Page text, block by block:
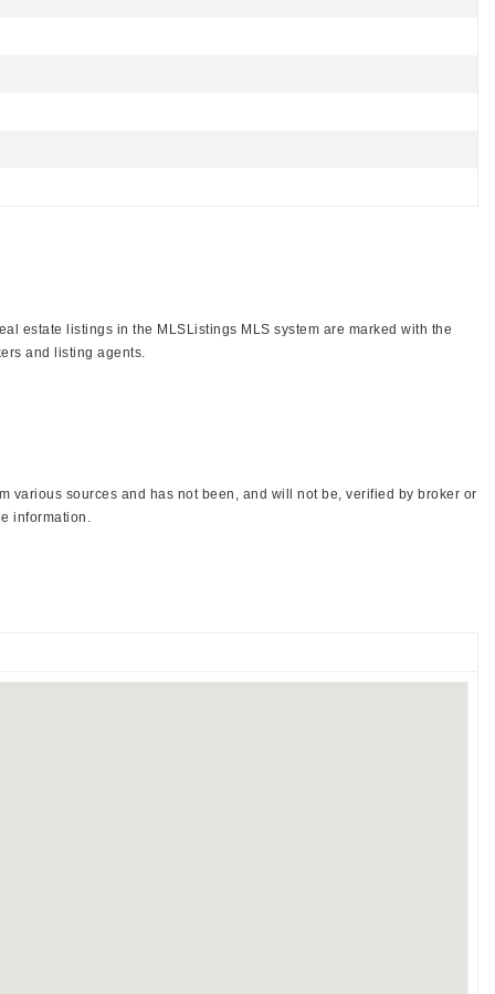
estate listings in the MLSListings MLS system are marked with the
and listing agents.
various sources and has not been, and will not be, verified by broker or
information.